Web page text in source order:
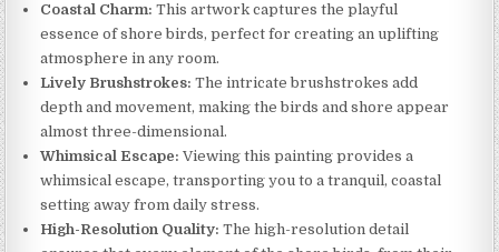
Coastal Charm: This artwork captures the playful
essence of shore birds, perfect for creating an uplifting
atmosphere in any room.
Lively Brushstrokes: The intricate brushstrokes add
depth and movement, making the birds and shore appear
almost three-dimensional.
Whimsical Escape: Viewing this painting provides a
whimsical escape, transporting you to a tranquil, coastal
setting away from daily stress.
High-Resolution Quality: The high-resolution detail